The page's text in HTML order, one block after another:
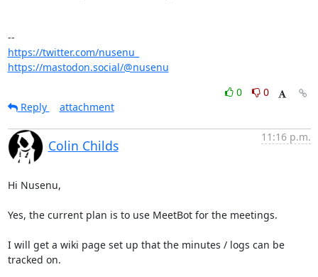
https://twitter.com/nusenu_
https://mastodon.social/@nusenu
0
0
Reply
attachment
Colin Childs
11:16 p.m.
Hi Nusenu,
Yes, the current plan is to use MeetBot for the meetings.
I will get a wiki page set up that the minutes / logs can be
tracked on.